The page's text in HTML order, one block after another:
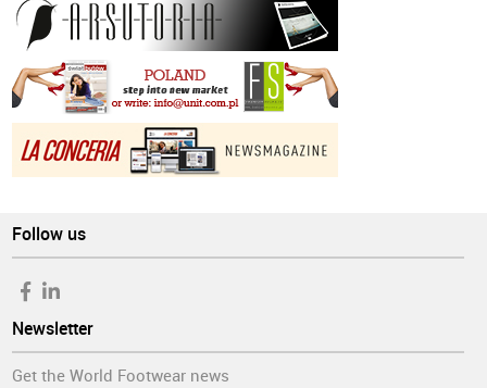
Follow us
Newsletter
Get the World Footwear news